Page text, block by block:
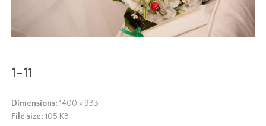
1-11
Dimensions: 1400 × 933
File size:105 KB